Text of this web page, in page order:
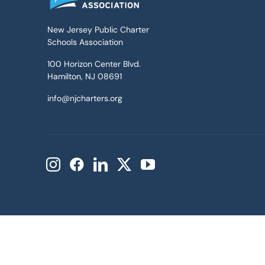
New Jersey Public Charter
Schools Association
100 Horizon Center Blvd.
Hamilton, NJ 08691
info@njcharters.org